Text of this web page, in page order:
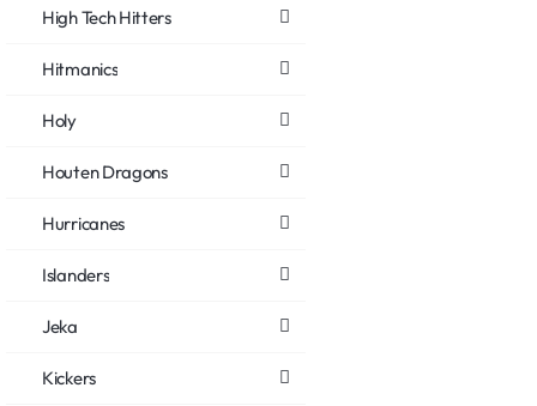
High Tech Hitters
Hitmanics
Holy
Houten Dragons
Hurricanes
Islanders
Jeka
Kickers